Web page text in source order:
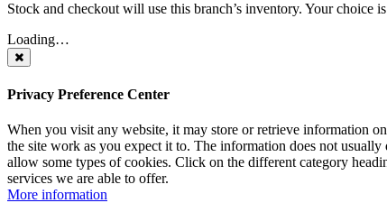
Stock and checkout will use this branch’s inventory. Your choice
Loading…
Privacy Preference Center
When you visit any website, it may store or retrieve information
the site work as you expect it to. The information does not
allow some types of cookies. Click on the different category
services we are able to offer.
More information